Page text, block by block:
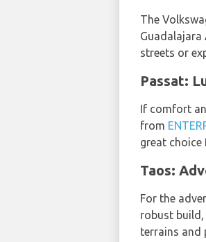
The
Guadalajara
streets or
Passat:
If comfort
from
great
Taos:
For the
robust build,
terrains and